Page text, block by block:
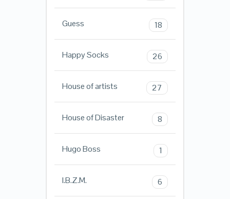
Guess 18
Happy Socks 26
House of artists 27
House of Disaster 8
Hugo Boss 1
I.B.Z.M. 6